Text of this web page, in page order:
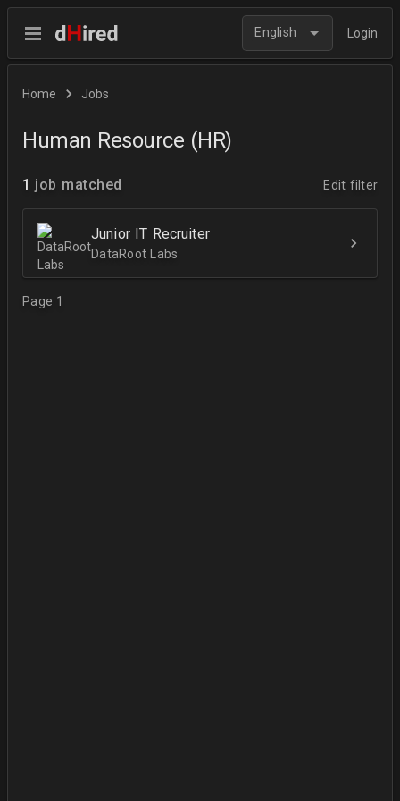
English Login
Home Jobs
Human Resource (HR)
1 job matched Edit filter
Junior IT Recruiter
DataRoot Labs
Page 1